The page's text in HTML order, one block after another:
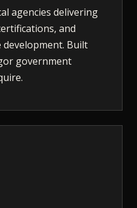
agencies delivering
and
Built
government